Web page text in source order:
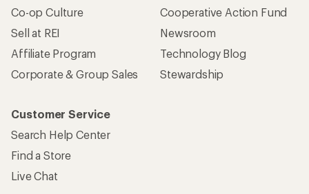
Co-op Culture
Sell at REI
Affiliate Program
Corporate & Group Sales
Cooperative Action Fund
Newsroom
Technology Blog
Stewardship
Customer Service
Search Help Center
Find a Store
Live Chat